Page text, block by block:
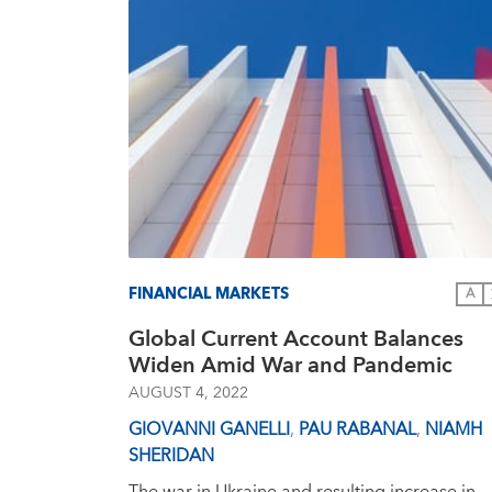
FINANCIAL MARKETS A
Global Current Account Balances
Widen Amid War and Pandemic
AUGUST 4, 2022
GIOVANNI GANELLI, PAU RABANAL, NIAMH
SHERIDAN